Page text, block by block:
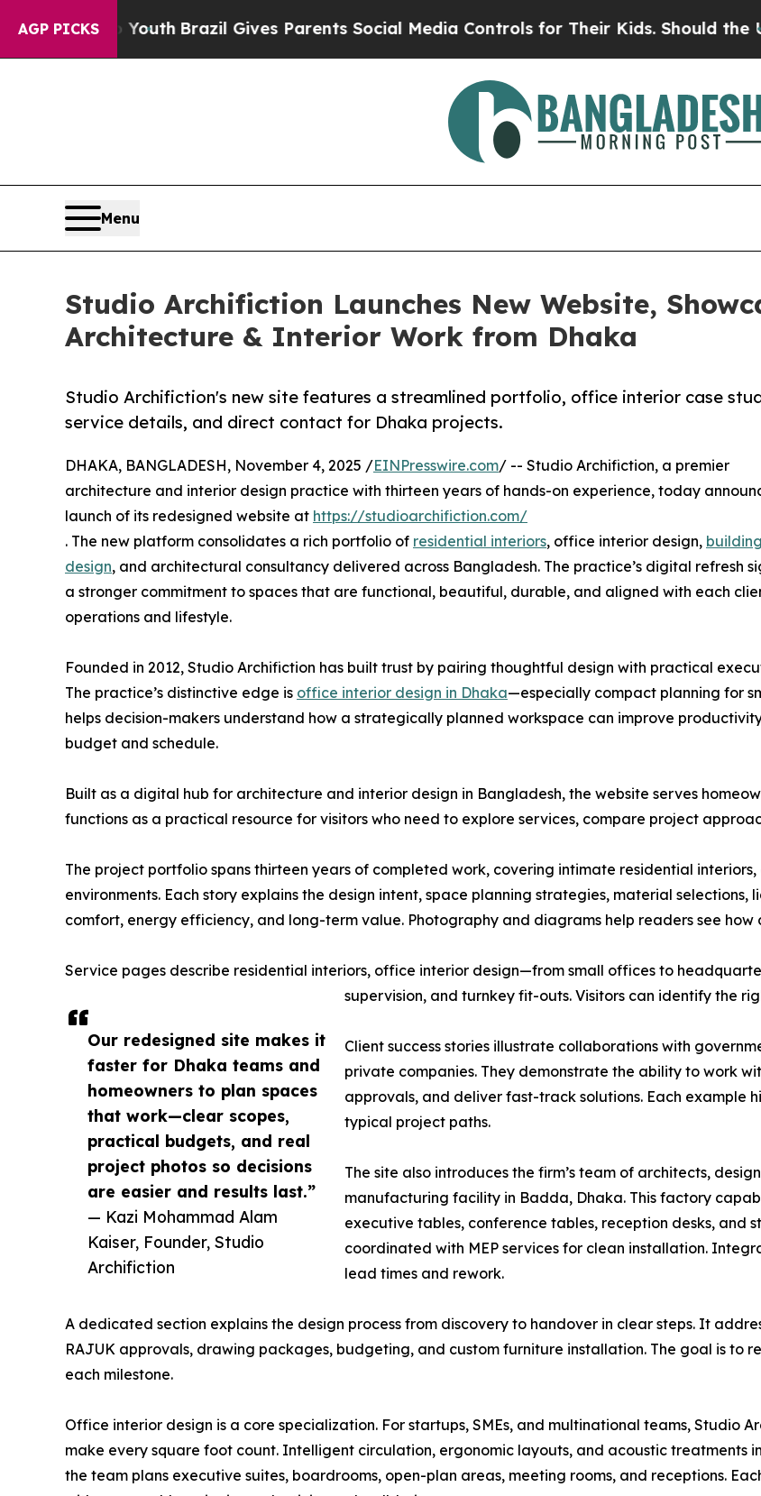
AGP PICKS
to Youth Brazil Gives Parents Social Media Controls for Their Kids. Should the US?The
Menu
Studio Archifiction Launches New Website,
Architecture & Interior Work from Dhaka
Studio Archifiction's new site features a streamlined portfolio, office interior case
service details, and direct contact for Dhaka projects.
Our redesigned site makes it
faster for Dhaka teams and
homeowners to plan spaces
that work—clear scopes,
practical budgets, and real
project photos so decisions
are easier and results last.”
— Kazi Mohammad Alam
Kaiser, Founder, Studio
Archifiction
DHAKA, BANGLADESH, November 4, 2025 /EINPresswire.com/ -- Studio Archifiction, a premier
architecture and interior design practice with thirteen years of hands-on experience, today
launch of its redesigned website at https://studioarchifiction.com/
. The new platform consolidates a rich portfolio of residential interiors, office interior design, building
design, and architectural consultancy delivered across Bangladesh. The practice’s digital refresh
a stronger commitment to spaces that are functional, beautiful, durable, and aligned with each
operations and lifestyle.
Founded in 2012, Studio Archifiction has built trust by pairing thoughtful design with practical
The practice’s distinctive edge is office interior design in Dhaka—especially compact planning for
helps decision-makers understand how a strategically planned workspace can improve
budget and schedule.
Built as a digital hub for architecture and interior design in Bangladesh, the website serves
functions as a practical resource for visitors who need to explore services, compare project
The project portfolio spans thirteen years of completed work, covering intimate residential
environments. Each story explains the design intent, space planning strategies, material
comfort, energy efficiency, and long-term value. Photography and diagrams help readers see
Service pages describe residential interiors, office interior design—from small offices to
supervision, and turnkey fit-outs. Visitors can identify the
Client success stories illustrate collaborations with
private companies. They demonstrate the ability to work
approvals, and deliver fast-track solutions. Each example
typical project paths.
The site also introduces the firm’s team of architects,
manufacturing facility in Badda, Dhaka. This factory
executive tables, conference tables, reception desks, and
coordinated with MEP services for clean installation.
lead times and rework.
A dedicated section explains the design process from discovery to handover in clear steps. It
RAJUK approvals, drawing packages, budgeting, and custom furniture installation. The goal is
each milestone.
Office interior design is a core specialization. For startups, SMEs, and multinational teams, Studio
make every square foot count. Intelligent circulation, ergonomic layouts, and acoustic treatments
the team plans executive suites, boardrooms, open-plan areas, meeting rooms, and receptions.